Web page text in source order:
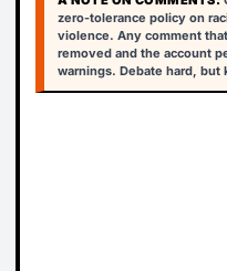
zero-tolerance policy on
violence. Any comment
removed and the account
warnings. Debate hard, but